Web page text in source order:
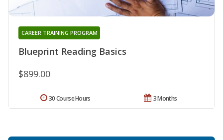
Blueprint Reading Basics
CAREER TRAINING PROGRAM
$899.00
3 Months
30 Course Hours